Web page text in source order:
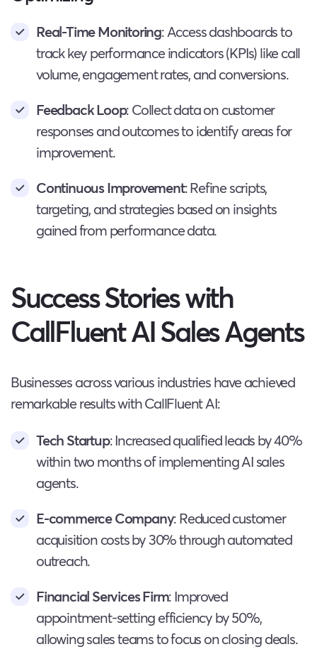
Real-Time Monitoring: Access dashboards to
track key performance indicators (KPIs) like call
volume, engagement rates, and conversions.
Feedback Loop: Collect data on customer
responses and outcomes to identify areas for
improvement.
Continuous Improvement: Refine scripts,
targeting, and strategies based on insights
gained from performance data.
Success Stories with
CallFluent AI Sales Agents
Businesses across various industries have achieved
remarkable results with CallFluent AI:
Tech Startup: Increased qualified leads by 40%
within two months of implementing AI sales
agents.
E-commerce Company: Reduced customer
acquisition costs by 30% through automated
outreach.
Financial Services Firm: Improved
appointment-setting efficiency by 50%,
allowing sales teams to focus on closing deals.